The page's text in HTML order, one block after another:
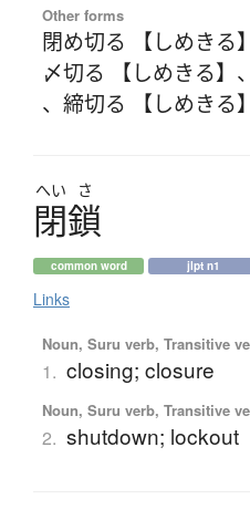
Other forms
閉め切る 【しめきる】
〆切る 【しめきる】 、
、 締切る 【しめきる】
へい さ
閉鎖
common word jlpt n1
Links
Noun, Suru verb, Transitive
1. closing; closure
Noun, Suru verb, Transitive
2. shutdown; lockout